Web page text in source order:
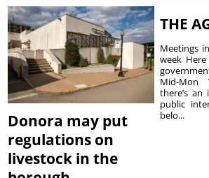
Donora may put
regulations on
livestock in the
THE
Meetings
week
Mid-
there’s
public
belo...